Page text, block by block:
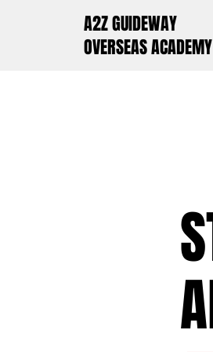
A2Z GUIDEWAY
OVERSEAS ACADEMY